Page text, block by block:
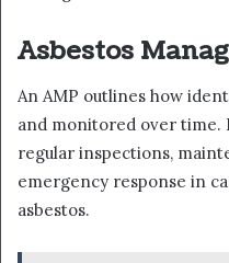
Asbestos
An AMP outlines how
and monitored over time.
regular inspections,
emergency response in
asbestos.